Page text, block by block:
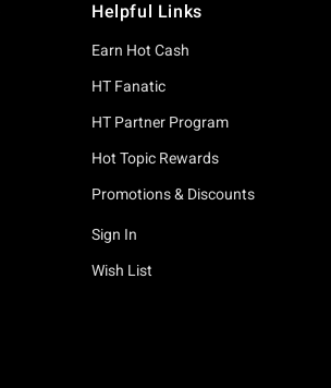
Helpful Links
Earn Hot Cash
HT Fanatic
HT Partner Program
Hot Topic Rewards
Promotions & Discounts
Sign In
Wish List